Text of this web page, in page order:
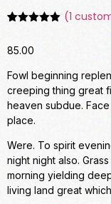
based on
rating
(1
85.00
Fowl beginning
creeping thing great
heaven subdue.
place.
Were. To spirit
night night also.
morning yielding
living land great